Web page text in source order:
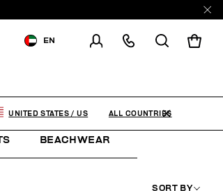
EN
BEACHWEAR
SORT BY
UNITED STATES / US ALL COUNTRIES